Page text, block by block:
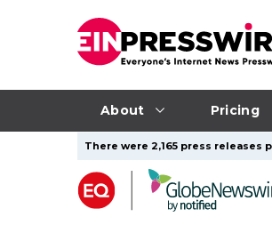
About Pricing
There were 2,165 press releases